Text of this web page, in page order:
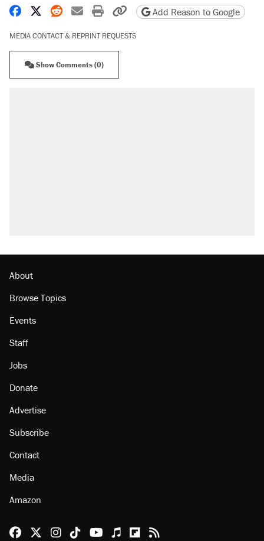
Share on Facebook
Share on X
Share on Reddit
Share by email
Print friendly version
Copy page URL
Add Reason to Google
MEDIA CONTACT & REPRINT REQUESTS
Show Comments (0)
About
Browse Topics
Events
Staff
Jobs
Donate
Advertise
Subscribe
Contact
Media
Amazon
Reason Facebook
@reason on X
Reason Instagram
Reason TikTok
Reason Youtube
Apple Podcasts
Reason on Flipboard
Reason RSS